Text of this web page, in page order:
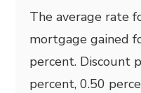
The average rate
mortgage gained
percent. Discount
percent, 0.50